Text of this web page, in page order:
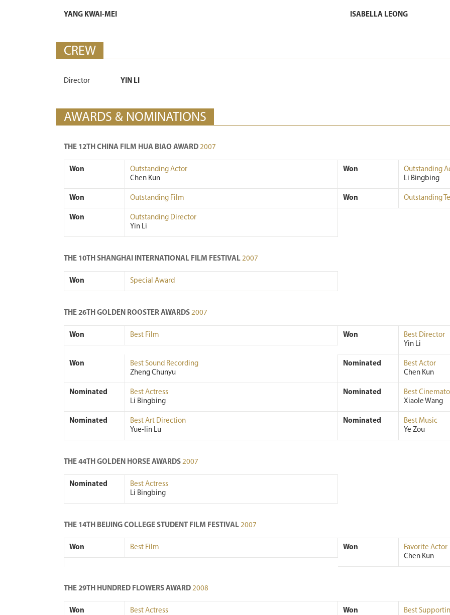
YANG KWAI-MEI ISABELLA LEONG
CREW
Director YIN LI
AWARDS & NOMINATIONS
THE 12TH CHINA FILM HUA BIAO AWARD 2007
Won
Outstanding Actor
Chen Kun
Won
Outstanding
Li Bingbing
Won Outstanding Film Won Outstanding
Won
Outstanding Director
Yin Li
THE 10TH SHANGHAI INTERNATIONAL FILM FESTIVAL 2007
Won Special Award
THE 26TH GOLDEN ROOSTER AWARDS 2007
Won Best Film Won
Best Director
Yin Li
Won
Best Sound Recording
Zheng Chunyu
Nominated
Best Actor
Chen Kun
Nominated
Best Actress
Li Bingbing
Nominated
Best
Xiaole Wang
Nominated
Best Art Direction
Yue-lin Lu
Nominated
Best Music
Ye Zou
THE 44TH GOLDEN HORSE AWARDS 2007
Nominated
Best Actress
Li Bingbing
THE 14TH BEIJING COLLEGE STUDENT FILM FESTIVAL 2007
Won Best Film Won
Favorite Actor
Chen Kun
THE 29TH HUNDRED FLOWERS AWARD 2008
Won
Best Actress
Won
Best